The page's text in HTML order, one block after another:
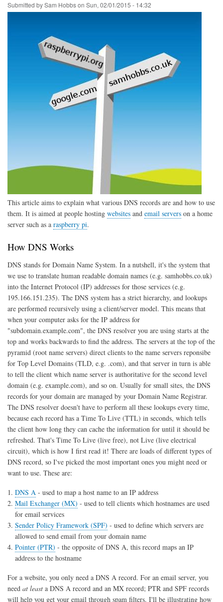
Submitted bySam Hobbson Sun, 02/01/2015 - 14:32
This article aims to explain what various DNS records are and how to use
them. It is aimed at people hosting websites and email servers on a home
server such as a raspberry pi.
How DNS Works
DNS stands for Domain Name System. In a nutshell, it's the system that
we use to translate human readable domain names (e.g. samhobbs.co.uk)
into the Internet Protocol (IP) addresses for those services (e.g.
195.166.151.235). The DNS system has a strict hierarchy, and lookups
are performed recursively using a client/server model. This means that
when your computer asks for the IP address for
"subdomain.example.com", the DNS resolver you are using starts at the
top and works backwards to find the address. The servers at the top of the
pyramid (root name servers) direct clients to the name servers reponsibe
for Top Level Domains (TLD, e.g. .com), and that server in turn is able
to tell the client which name server is authoritative for the second level
domain (e.g. example.com), and so on. Usually for small sites, the DNS
records for your domain are managed by your Domain Name Registrar.
The DNS resolver doesn't have to perform all these lookups every time,
because each record has a Time To Live (TTL) in seconds, which tells
the client how long they can cache the information for until it should be
refreshed. That's Time To Live (live free), not Live (live electrical
circuit), which is how I first read it! There are loads of different types of
DNS record, so I've picked the most important ones you might need or
want to use. These are:
DNS A - used to map a host name to an IP address
Mail Exchanger (MX) - used to tell clients which hostnames are used
for email services
Sender Policy Framework (SPF) - used to define which servers are
allowed to send email from your domain name
Pointer (PTR) - the opposite of DNS A, this record maps an IP
address to the hostname
For a website, you only need a DNS A record. For an email server, you
need at least a DNS A record and an MX record; PTR and SPF records
will help you get your email through spam filters. I'll be illustrating how